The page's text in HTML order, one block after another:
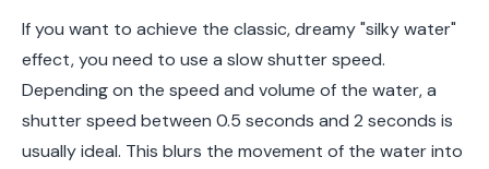
If you want to achieve the classic, dreamy "silky water"
effect, you need to use a slow shutter speed.
Depending on the speed and volume of the water, a
shutter speed between 0.5 seconds and 2 seconds is
usually ideal. This blurs the movement of the water into